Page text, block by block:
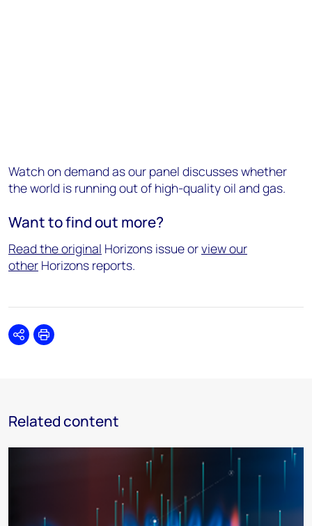
Watch on demand as our panel discusses whether
the world is running out of high-quality oil and gas.
Want to find out more?
Read the original Horizons issue orview our
other Horizons reports.
SharePrint
Related content